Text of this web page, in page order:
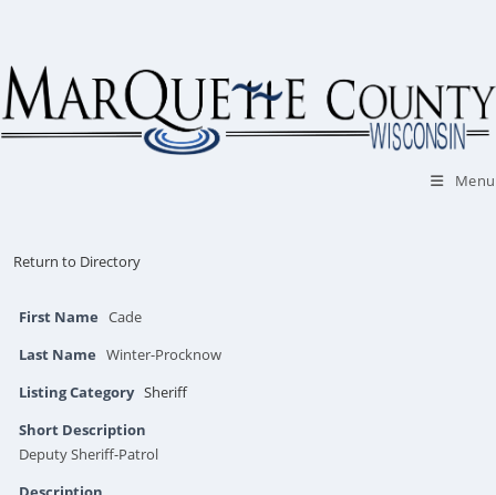
content
Menu
Return to Directory
First Name Cade
Last Name Winter-Procknow
Listing Category Sheriff
Short Description
Deputy Sheriff-Patrol